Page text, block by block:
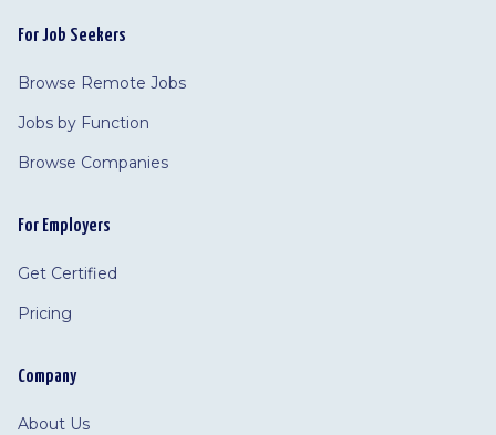
For Job Seekers
Browse Remote Jobs
Jobs by Function
Browse Companies
For Employers
Get Certified
Pricing
Company
About Us